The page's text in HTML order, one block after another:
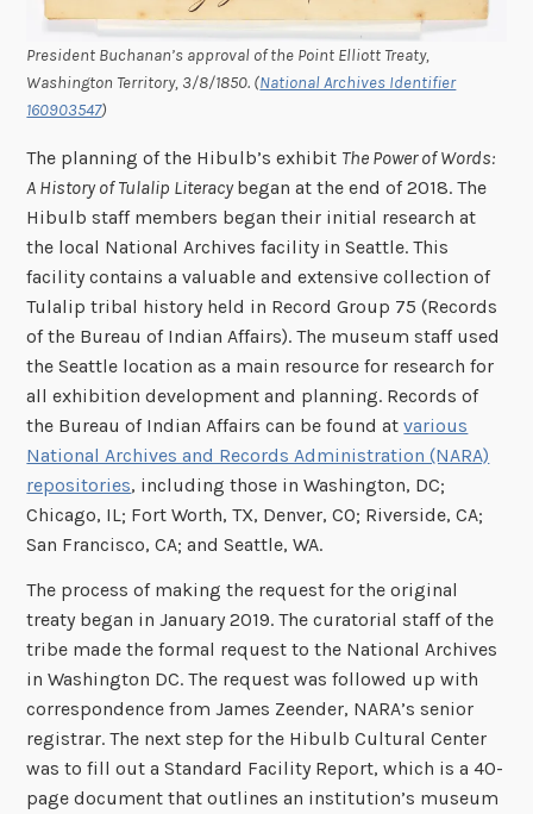
President Buchanan’s approval of the Point Elliott Treaty,
Washington Territory, 3/8/1850. (National Archives Identifier
160903547)
The planning of the Hibulb’s exhibit The Power of Words:
A History of Tulalip Literacybegan at the end of 2018. The
Hibulb staff members began their initial research at
the local National Archives facility in Seattle. This
facility contains a valuable and extensive collection of
Tulalip tribal history held in Record Group 75 (Records
of the Bureau of Indian Affairs). The museum staff used
the Seattle location as a main resource for research for
all exhibition development and planning. Records of
the Bureau of Indian Affairs can be found atvarious
National Archives and Records Administration (NARA)
repositories, including those in Washington, DC;
Chicago, IL; Fort Worth, TX, Denver, CO; Riverside, CA;
San Francisco, CA; and Seattle, WA.
The process of making the request for the original
treaty began in January 2019. The curatorial staff of the
tribe made the formal request to the National Archives
in Washington DC. The request was followed up with
correspondence from James Zeender, NARA’s senior
registrar. The next step for the Hibulb Cultural Center
was to fill out a Standard Facility Report, which is a 40-
page document that outlines an institution’s museum